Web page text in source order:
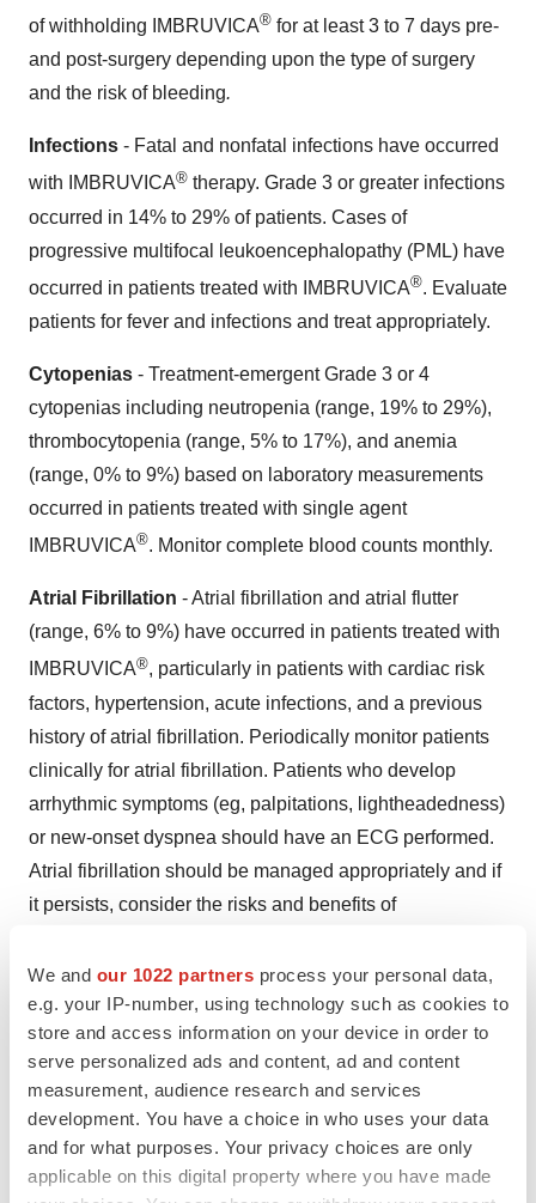
We and our 1022 partners process your personal data,
e.g. your IP-number, using technology such as cookies to
store and access information on your device in order to
serve personalized ads and content, ad and content
measurement, audience research and services
development. You have a choice in who uses your data
and for what purposes. Your privacy choices are only
applicable on this digital property where you have made
of withholding IMBRUVICA® for at least 3 to 7 days pre-
and post-surgery depending upon the type of surgery
and the risk of bleeding.
Infections - Fatal and nonfatal infections have occurred
with IMBRUVICA® therapy. Grade 3 or greater infections
occurred in 14% to 29% of patients. Cases of
progressive multifocal leukoencephalopathy (PML) have
occurred in patients treated with IMBRUVICA®. Evaluate
patients for fever and infections and treat appropriately.
Cytopenias - Treatment-emergent Grade 3 or 4
cytopenias including neutropenia (range, 19% to 29%),
thrombocytopenia (range, 5% to 17%), and anemia
(range, 0% to 9%) based on laboratory measurements
occurred in patients treated with single agent
IMBRUVICA®. Monitor complete blood counts monthly.
Atrial Fibrillation - Atrial fibrillation and atrial flutter
(range, 6% to 9%) have occurred in patients treated with
IMBRUVICA®, particularly in patients with cardiac risk
factors, hypertension, acute infections, and a previous
history of atrial fibrillation. Periodically monitor patients
clinically for atrial fibrillation. Patients who develop
arrhythmic symptoms (eg, palpitations, lightheadedness)
or new-onset dyspnea should have an ECG performed.
Atrial fibrillation should be managed appropriately and if
it persists, consider the risks and benefits of
guidelines.
Hypertension- Hypertension (range, 6% to 17%) has
occurred in patients treated with IMBRUVICA® with a
median time to onset of 4.6 months (range, 0.03 to 22
months). Monitor patients for new-onset hypertension or
hypertension that is not adequately controlled after
starting IMBRUVICA®. Adjust existing antihypertensive